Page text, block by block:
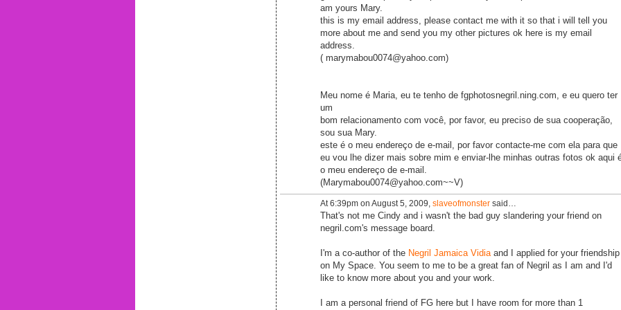
am yours Mary.
this is my email address, please contact me with it so that i will tell you
more about me and send you my other pictures ok here is my email
address.
( marymabou0074@yahoo.com)
Meu nome é Maria, eu te tenho de fgphotosnegril.ning.com, e eu quero ter
um
bom relacionamento com você, por favor, eu preciso de sua cooperação,
sou sua Mary.
este é o meu endereço de e-mail, por favor contacte-me com ela para que
eu vou lhe dizer mais sobre mim e enviar-lhe minhas outras fotos ok aqui
o meu endereço de e-mail.
(Marymabou0074@yahoo.com~~V)
At 6:39pm on August 5, 2009, slaveofmonstersaid…
That's not me Cindy and i wasn't the bad guy slandering your friend on
negril.com's message board.
I'm a co-author of the Negril Jamaica Vidiaand I applied for your friendship
on My Space. You seem to me to be a great fan of Negril as I am and I'd
like to know more about you and your work.
I am a personal friend of FG here but I have room for more than 1